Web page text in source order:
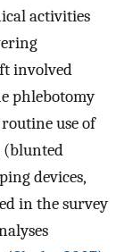
activities
involved
phlebotomy
use of
(blunted
devices,
in the survey